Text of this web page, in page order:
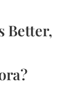
Better,